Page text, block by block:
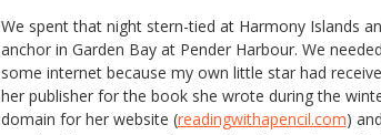
We spent that night stern-tied at Harmony Islands
anchor in Garden Bay at Pender Harbour. We
some internet because my own little star had
her publisher for the book she wrote during the
domain for her website (readingwithapencil.com)